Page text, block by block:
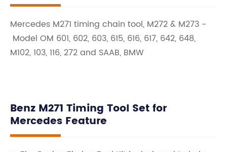
Mercedes M271 timing chain tool, M272 & M273 -
Model OM 601, 602, 603, 615, 616, 617, 642, 648,
M102, 103, 116, 272 and SAAB, BMW
Benz M271 Timing Tool Set for
Mercedes Feature